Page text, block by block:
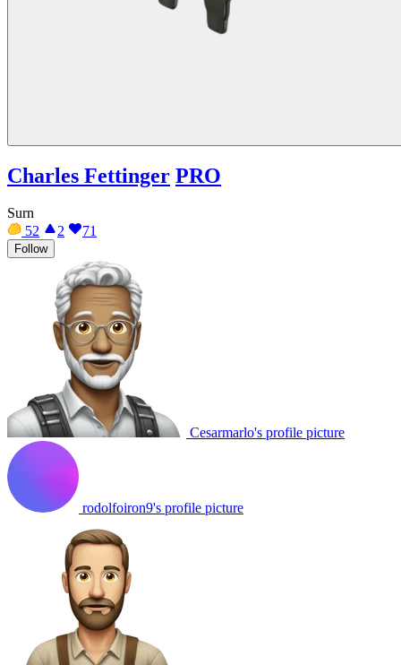
Charles Fettinger PRO
Surn
52
2 71
Follow
Cesarmarlo's profile picture
rodolfoiron9's profile picture